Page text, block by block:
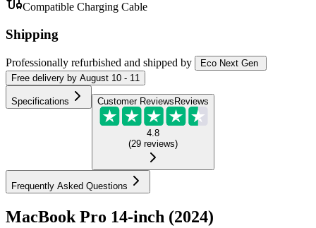
Compatible Charging Cable
Shipping
Professionally refurbished and shipped by
Eco Next Gen
Free delivery by August 10 - 11
Specifications Customer Reviews Reviews
4.8
(29 reviews)
Frequently Asked Questions
MacBook Pro 14-inch (2024)